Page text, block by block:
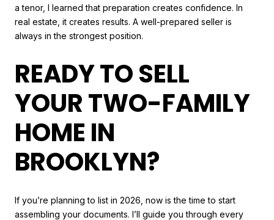
a tenor, I learned that preparation creates confidence. In
real estate, it creates results. A well-prepared seller is
always in the strongest position.
READY TO SELL
YOUR TWO-FAMILY
HOME IN
BROOKLYN?
If you’re planning to list in 2026, now is the time to start
assembling your documents. I’ll guide you through every